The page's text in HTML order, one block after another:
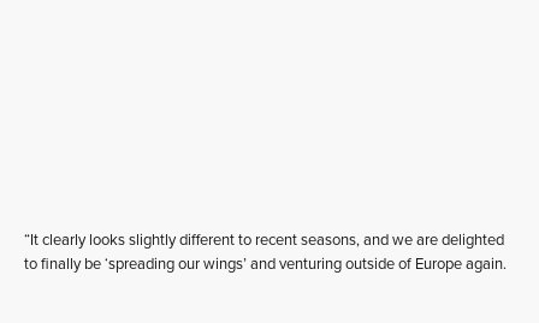
“It clearly looks slightly different to recent seasons, and we are delighted
to finally be ‘spreading our wings’ and venturing outside of Europe again.